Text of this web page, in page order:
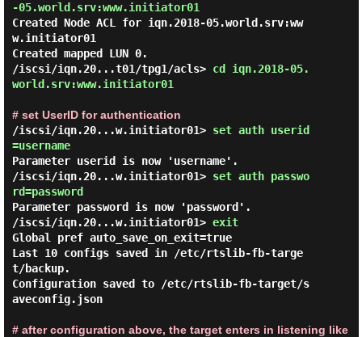
-05.world.srv:www.initiator01
Created Node ACL for iqn.2018-05.world.srv:ww
w.initiator01
Created mapped LUN 0.
/iscsi/iqn.20...t01/tpg1/acls> cd iqn.2018-05.
world.srv:www.initiator01
# set UserID for authentication
/iscsi/iqn.20...w.initiator01> set auth userid
=username
Parameter userid is now 'username'.
/iscsi/iqn.20...w.initiator01> set auth passwo
rd=password
Parameter password is now 'password'.
/iscsi/iqn.20...w.initiator01> exit
Global pref auto_save_on_exit=true
Last 10 configs saved in /etc/rtslib-fb-targe
t/backup.
Configuration saved to /etc/rtslib-fb-target/s
aveconfig.json
# after configuration above, the target enters in listening like